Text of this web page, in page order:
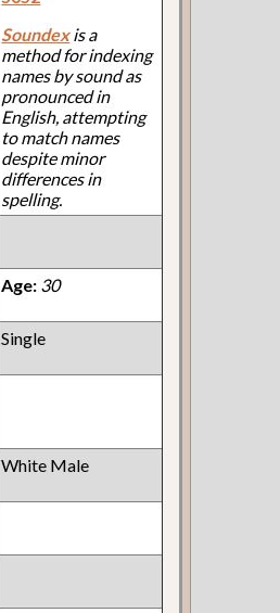
Soundexis a
method for indexing
names by sound as
pronounced in
English, attempting
to match names
despite minor
differences in
spelling.
Age: 30
Single
White Male